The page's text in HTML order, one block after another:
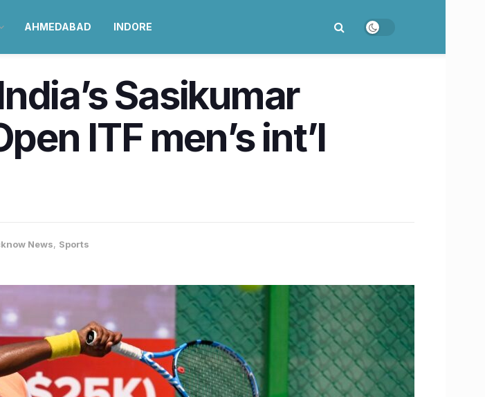
AHMEDABAD INDORE
Sasikumar
ITF men’s int’l
News, Sports